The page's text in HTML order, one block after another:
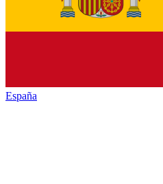
España